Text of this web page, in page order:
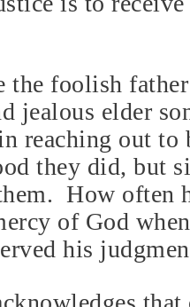
the foolish
jealous elder
reaching out to
they did, but
How often
of God
his